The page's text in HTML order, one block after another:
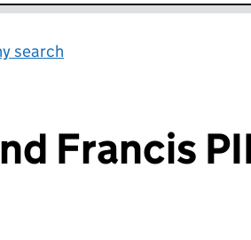
search
Francis